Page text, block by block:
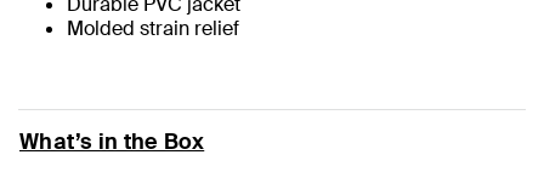
Molded strain relief
What’s in the Box